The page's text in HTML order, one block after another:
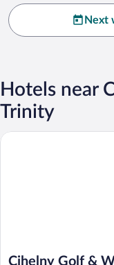
Next
Hotels near
Trinity
Cihelny Golf &
Cihelny Golf & Wellness